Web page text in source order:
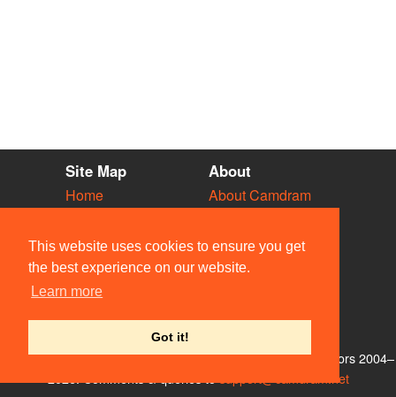
This website uses cookies to ensure you get
the best experience on our website.
Learn more
Got it!
Site Map
Home
Vacancies
Societies
Venues
People
About
About Camdram
Privacy & Cookies
User Guidelines
Contact Us
© Members of the Camdram Web Team and other contributors 2004–
support@camdram.net